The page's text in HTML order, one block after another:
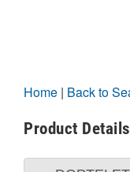
Home | Back to
Product